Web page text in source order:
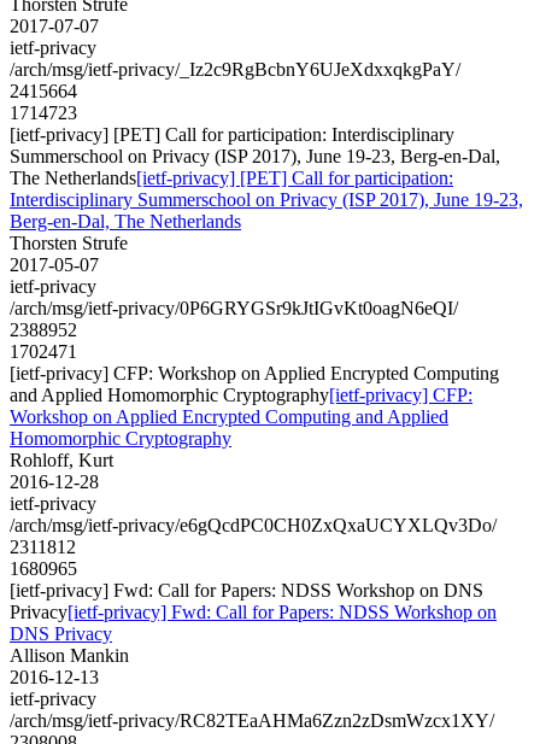
2017-07-07
ietf-privacy
/arch/msg/ietf-privacy/_Iz2c9RgBcbnY6UJeXdxxqkgPaY/
2415664
1714723
[ietf-privacy] [PET] Call for participation: Interdisciplinary
Summerschool on Privacy (ISP 2017), June 19-23, Berg-en-Dal,
The Netherlands[ietf-privacy] [PET] Call for participation:
Interdisciplinary Summerschool on Privacy (ISP 2017), June 19-23,
Berg-en-Dal, The Netherlands
Thorsten Strufe
2017-05-07
ietf-privacy
/arch/msg/ietf-privacy/0P6GRYGSr9kJtIGvKt0oagN6eQI/
2388952
1702471
[ietf-privacy] CFP: Workshop on Applied Encrypted Computing
and Applied Homomorphic Cryptography[ietf-privacy] CFP:
Workshop on Applied Encrypted Computing and Applied
Homomorphic Cryptography
Rohloff, Kurt
2016-12-28
ietf-privacy
/arch/msg/ietf-privacy/e6gQcdPC0CH0ZxQxaUCYXLQv3Do/
2311812
1680965
[ietf-privacy] Fwd: Call for Papers: NDSS Workshop on DNS
Privacy[ietf-privacy] Fwd: Call for Papers: NDSS Workshop on
DNS Privacy
Allison Mankin
2016-12-13
ietf-privacy
/arch/msg/ietf-privacy/RC82TEaAHMa6Zzn2zDsmWzcx1XY/